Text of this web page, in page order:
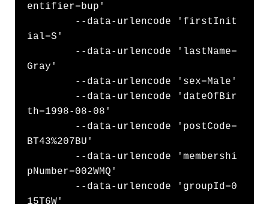
entifier=bup'
ial=S'
Gray'
th=1998-08-08'
BT43%207BU'
pNumber=002WMQ'
15T6W'